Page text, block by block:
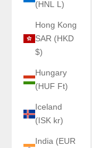
(HNL L)
Hong Kong
SAR (HKD
$)
Hungary
(HUF Ft)
Iceland
(ISK kr)
India (EUR